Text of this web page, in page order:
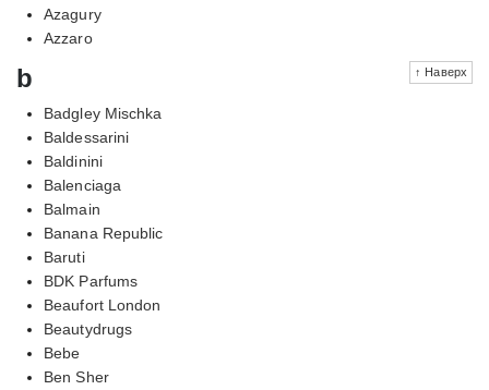
Azagury
Azzaro
↑ Наверх
b
Badgley Mischka
Baldessarini
Baldinini
Balenciaga
Balmain
Banana Republic
Baruti
BDK Parfums
Beaufort London
Beautydrugs
Bebe
Ben Sher